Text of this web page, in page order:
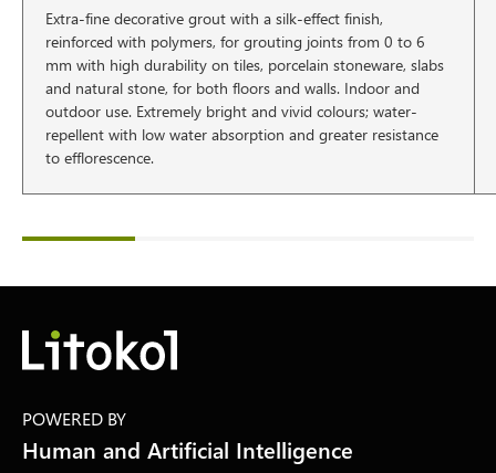
Extra-fine decorative grout with a silk-effect finish,
reinforced with polymers, for grouting joints from 0 to 6
mm with high durability on tiles, porcelain stoneware, slabs
and natural stone, for both floors and walls. Indoor and
outdoor use. Extremely bright and vivid colours; water-
repellent with low water absorption and greater resistance
to efflorescence.
POWERED BY
Human and Artificial Intelligence